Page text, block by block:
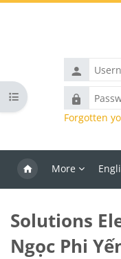
Username
Password
Forgotten
More
Open course index
Solutions
Ngọc Phi